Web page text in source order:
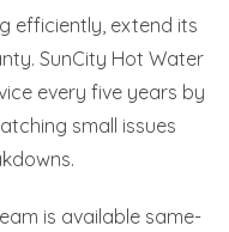
efficiently, extend its
SunCity Hot Water
every five years by
small issues
is available same-